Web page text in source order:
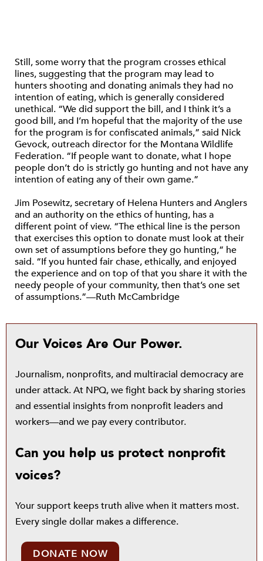
Still, some worry that the program crosses ethical
lines, suggesting that the program may lead to
hunters shooting and donating animals they had no
intention of eating, which is generally considered
unethical. “We did support the bill, and I think it’s a
good bill, and I’m hopeful that the majority of the use
for the program is for confiscated animals,” said Nick
Gevock, outreach director for the Montana Wildlife
Federation. “If people want to donate, what I hope
people don’t do is strictly go hunting and not have any
intention of eating any of their own game.”
Jim Posewitz, secretary of Helena Hunters and Anglers
and an authority on the ethics of hunting, has a
different point of view. “The ethical line is the person
that exercises this option to donate must look at their
own set of assumptions before they go hunting,” he
said. “If you hunted fair chase, ethically, and enjoyed
the experience and on top of that you share it with the
needy people of your community, then that’s one set
of assumptions.”—Ruth McCambridge
Our Voices Are Our Power.
Journalism, nonprofits, and multiracial democracy are
under attack. At NPQ, we fight back by sharing stories
and essential insights from nonprofit leaders and
workers—and we pay every contributor.
Can you help us protect nonprofit
voices?
Your support keeps truth alive when it matters most.
Every single dollar makes a difference.
DONATE NOW